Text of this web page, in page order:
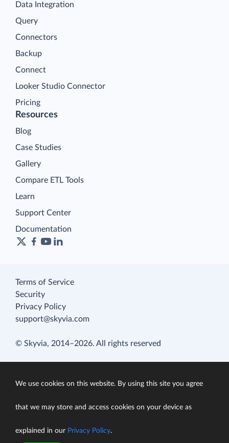
Data Integration
Query
Connectors
Backup
Connect
Looker Studio Connector
Pricing
Resources
Blog
Case Studies
Gallery
Compare ETL Tools
Learn
Support Center
Documentation
Terms of Service
Security
Privacy Policy
support@skyvia.com
© Skyvia, 2014–2026. All rights reserved
We use cookies on this website. By using this site you agree
that we may store and access cookies on your device as
explained in our Privacy Policy.